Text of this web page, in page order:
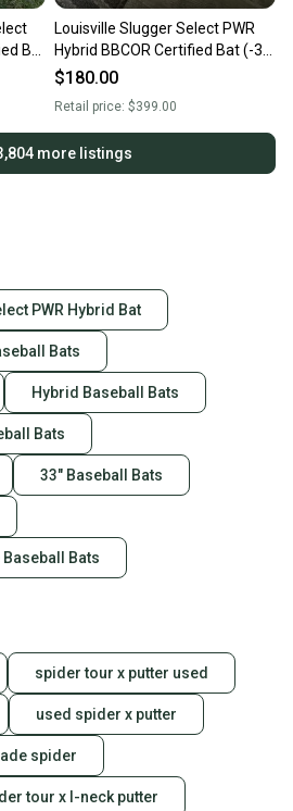
Bat
Louisville Slugger Select PWR
Hybrid BBCOR Certified Bat (-3)
30 oz 33" (Used)
$180.00
Retail price: $399.00
more listings
PWR Hybrid Bat
Bats
Hybrid Baseball Bats
Bats
33" Baseball Bats
Bats
spider tour x putter used
used spider x putter
spider
tour x l-neck putter